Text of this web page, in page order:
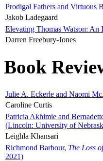
Prodigal Fathers and Virtuous
Jakob Ladegaard
Elevating Thomas Watson:
Darren Freebury-Jones
Book
Julie A. Eckerle and Naomi
Caroline Curtis
Patricia Akhimie and
(Lincoln: University of
Leighla Khansari
Richmond Barbour, The Loss
2021)